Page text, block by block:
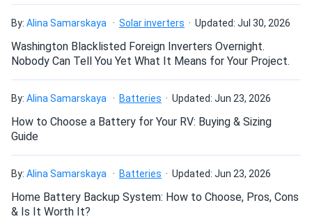
By: Alina Samarskaya Solar inverters Updated: Jul 30, 2026
Washington Blacklisted Foreign Inverters Overnight.
Nobody Can Tell You Yet What It Means for Your Project.
By: Alina Samarskaya Batteries Updated: Jun 23, 2026
How to Choose a Battery for Your RV: Buying & Sizing
Guide
By: Alina Samarskaya Batteries Updated: Jun 23, 2026
Home Battery Backup System: How to Choose, Pros, Cons
& Is It Worth It?